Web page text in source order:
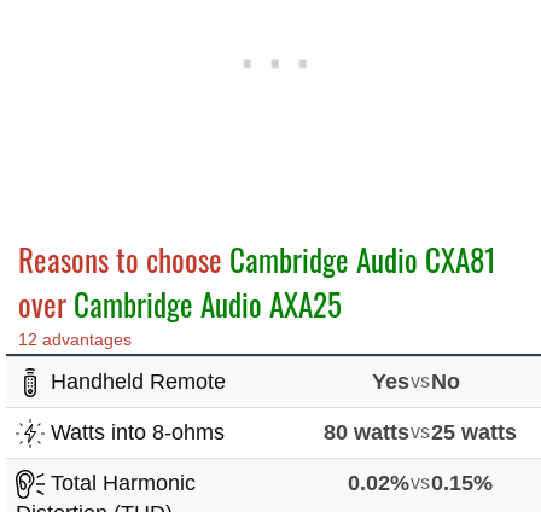
Reasons to choose Cambridge Audio CXA81
overCambridge Audio AXA25
12 advantages
Handheld Remote YesvsNo
Watts into 8-ohms 80 wattsvs25 watts
Total Harmonic
0.02%vs0.15%